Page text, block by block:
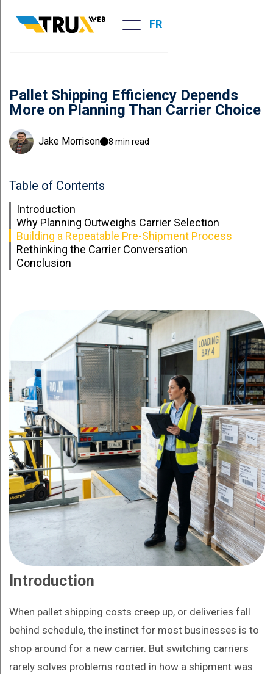
FR
Pallet Shipping Efficiency Depends
More on Planning Than Carrier Choice
Jake Morrison 8 min read
Table of Contents
Introduction
Why Planning Outweighs Carrier Selection
Building a Repeatable Pre-Shipment Process
Rethinking the Carrier Conversation
Conclusion
Introduction
When pallet shipping costs creep up, or deliveries fall
behind schedule, the instinct for most businesses is to
shop around for a new carrier. But switching carriers
rarely solves problems rooted in how a shipment was